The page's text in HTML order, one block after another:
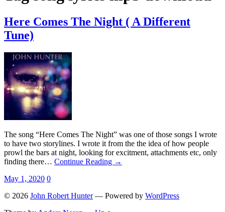
Here Comes The Night ( A Different
Tune)
The song “Here Comes The Night” was one of those songs I wrote
to have two storylines. I wrote it from the the idea of how people
prowl the bars at night, looking for excitment, attachments etc, only
finding there… Continue Reading →
May 1, 2020 0
© 2026 John Robert Hunter— Powered by WordPress